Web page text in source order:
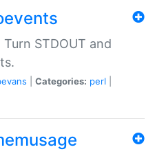
STDOUT and
Categories: perl